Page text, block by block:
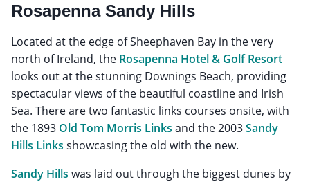
Rosapenna Sandy Hills
Located at the edge of Sheephaven Bay in the very
north of Ireland, the Rosapenna Hotel & Golf Resort
looks out at the stunning Downings Beach, providing
spectacular views of the beautiful coastline and Irish
Sea. There are two fantastic links courses onsite, with
the 1893 Old Tom Morris Links and the 2003Sandy
Hills Links showcasing the old with the new.
Sandy Hills was laid out through the biggest dunes by